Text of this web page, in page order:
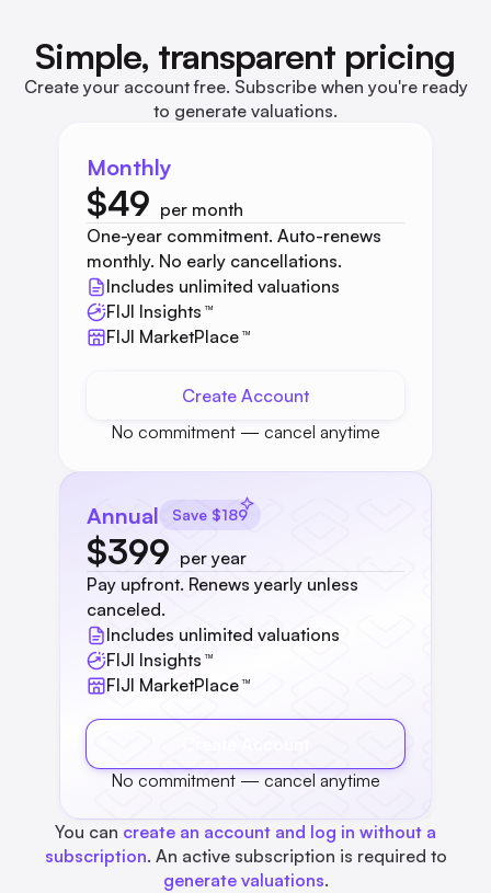
Simple, transparent pricing
Create your account free. Subscribe when you're ready
to generate valuations.
Monthly
$49 per month
One-year commitment. Auto-renews
monthly. No early cancellations.
Includes unlimited valuations
FIJI Insights ™
FIJI MarketPlace ™
Create Account
No commitment — cancel anytime
Annual Save $189
$399 per year
Pay upfront. Renews yearly unless
canceled.
Includes unlimited valuations
FIJI Insights ™
FIJI MarketPlace ™
No commitment — cancel anytime
You can create an account and log in without a
subscription. An active subscription is required to
generate valuations.